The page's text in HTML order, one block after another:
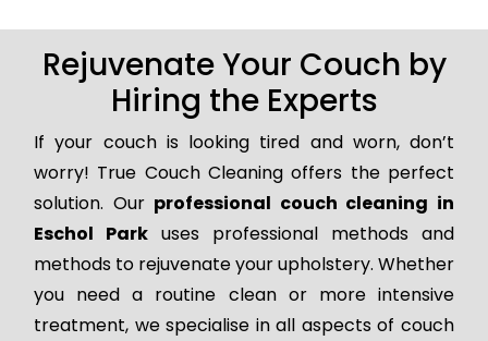
Rejuvenate Your Couch by
Hiring the Experts
If your couch is looking tired and worn, don’t
worry! True Couch Cleaning offers the perfect
solution. Our professional couch cleaning in
Eschol Park uses professional methods and
methods to rejuvenate your upholstery. Whether
you need a routine clean or more intensive
treatment, we specialise in all aspects of couch